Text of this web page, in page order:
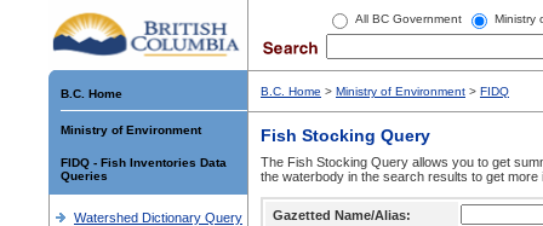
All BC Government Ministry
B.C. Home
Ministry of Environment
FIDQ - Fish Inventories Data
Queries
Watershed Dictionary Query
B.C. Home > Ministry of Environment > FIDQ
Fish Stocking Query
The Fish Stocking Query allows you to get
the waterbody in the search results to get more
Gazetted Name/Alias: